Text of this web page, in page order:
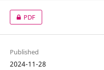
PDF
Published
2024-11-28